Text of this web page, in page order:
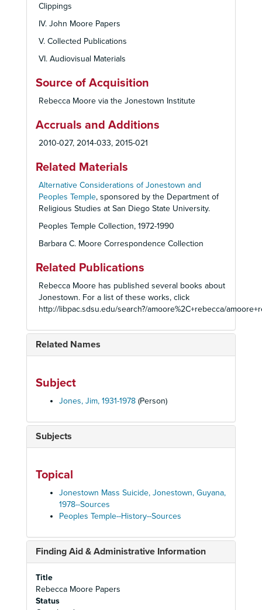
Clippings
IV. John Moore Papers
V. Collected Publications
VI. Audiovisual Materials
Source of Acquisition
Rebecca Moore via the Jonestown Institute
Accruals and Additions
2010-027, 2014-033, 2015-021
Related Materials
Alternative Considerations of Jonestown and
Peoples Temple, sponsored by the Department of
Religious Studies at San Diego State University.
Peoples Temple Collection, 1972-1990
Barbara C. Moore Correspondence Collection
Related Publications
Rebecca Moore has published several books about
Jonestown. For a list of these works, click
http://libpac.sdsu.edu/search?/amoore%2C+rebecca/
Related Names
Subject
Jones, Jim, 1931-1978 (Person)
Subjects
Topical
Jonestown Mass Suicide, Jonestown, Guyana,
1978--Sources
Peoples Temple--History--Sources
Finding Aid & Administrative Information
Title
Rebecca Moore Papers
Status